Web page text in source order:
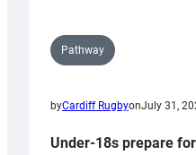
Pathway
byCardiff RugbyonJuly 31,
Under-18s prepare